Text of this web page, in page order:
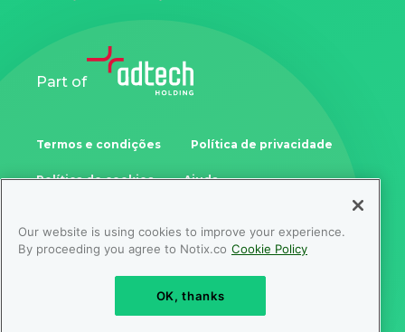
Part of
Termos e condições Política de privacidade
Política de cookies Ajuda
Samoukale Enterprises Limited
Zinonos Rossidi 11, 3082, Limassol, Cyprus
Our website is using cookies to improve your experience.
By proceeding you agree to Notix.co Cookie Policy
OK, thanks